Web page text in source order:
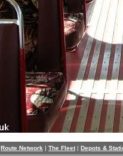
Route Network | The Fleet | Depots &